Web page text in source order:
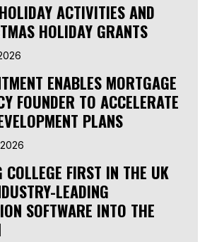
ACTIVITIES AND
HOLIDAY GRANTS
ENABLES MORTGAGE
FOUNDER TO ACCELERATE
PLANS
COLLEGE FIRST IN THE UK
LEADING
SOFTWARE INTO THE